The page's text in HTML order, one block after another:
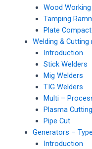
Wood
Tamping
Plate
Welding & Cutting
Introduction
Stick Welders
Mig Welders
TIG Welders
Multi –
Plasma Cutting
Pipe Cut
Generators –
Introduction